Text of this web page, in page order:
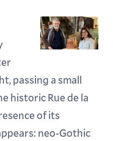
passing a small
historic Rue de la
of its
neo-Gothic